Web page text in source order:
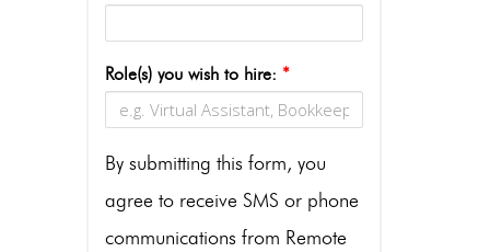
Role(s) you wish to hire: *
By submitting this form, you
agree to receive SMS or phone
communications from Remote